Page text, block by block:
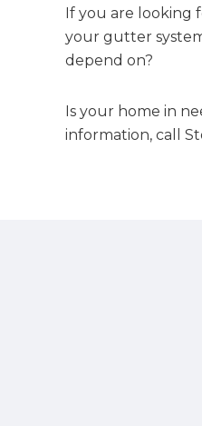
If you are looking
your gutter
depend on?
Is your home in
information, call